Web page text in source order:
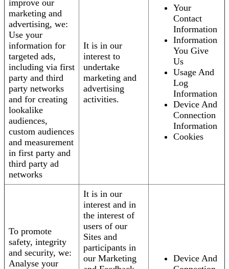
improve our
marketing and
advertising, we:
Use your
information for
targeted ads,
including via first
party and third
party networks
and for creating
lookalike
audiences,
custom audiences
and measurement
in first party and
third party ad
networks
It is in our
interest to
undertake
marketing and
advertising
activities.
Your
Contact
Information
Information
You Give
Us
Usage And
Log
Information
Device And
Connection
Information
Cookies
To promote
safety, integrity
and security, we:
Analyse your
It is in our
interest and in
the interest of
users of our
Sites and
participants in
our Marketing
Device And